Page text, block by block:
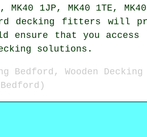
1JP, MK40 1TE, MK40
decking fitters will
ensure that you
solutions.
Bedford, Wooden
Bedford)